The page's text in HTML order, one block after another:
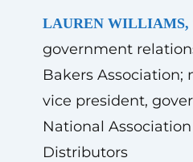
LAUREN WILLIAMS,
government
Bakers Association;
vice president,
National
Distributors